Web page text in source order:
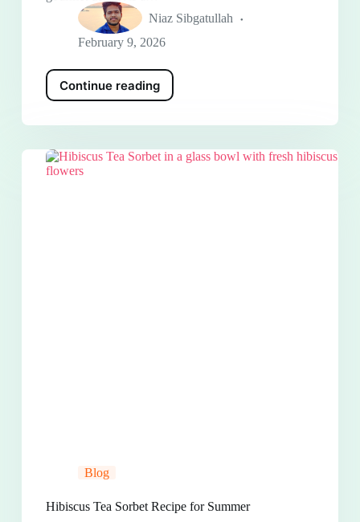
Niaz Sibgatullah
February 9, 2026
Continue reading
Blog
Hibiscus Tea Sorbet Recipe for Summer